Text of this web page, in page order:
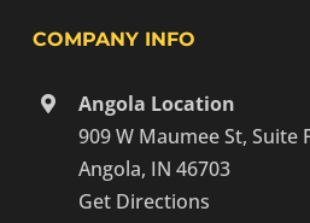
COMPANY INFO
Angola Location
909 W Maumee St, Suite
Angola, IN 46703
Get Directions